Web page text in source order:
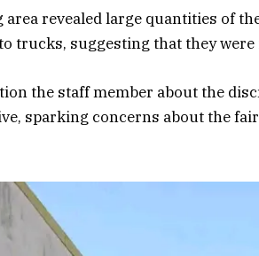
revealed large quantities of
trucks, suggesting that they were
the staff member about the
sparking concerns about the